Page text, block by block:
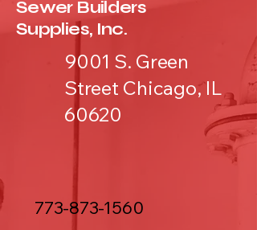
Sewer Builders
Supplies, Inc.
9001 S. Green
Street Chicago, IL
60620
773-873-1560